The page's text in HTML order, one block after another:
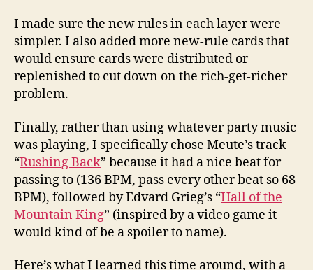
I made sure the new rules in each layer were
simpler. I also added more new-rule cards that
would ensure cards were distributed or
replenished to cut down on the rich-get-richer
problem.
Finally, rather than using whatever party music
was playing, I specifically chose Meute’s track
“Rushing Back” because it had a nice beat for
passing to (136 BPM, pass every other beat so 68
BPM), followed by Edvard Grieg’s “Hall of the
Mountain King” (inspired by a video game it
would kind of be a spoiler to name).
Here’s what I learned this time around, with a